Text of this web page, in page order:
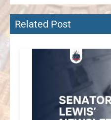
Related Post